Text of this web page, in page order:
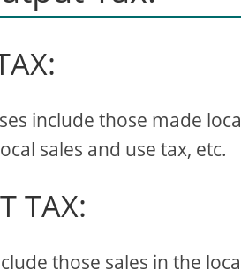
include those made
sales and use tax, etc.
TAX:
those sales in the